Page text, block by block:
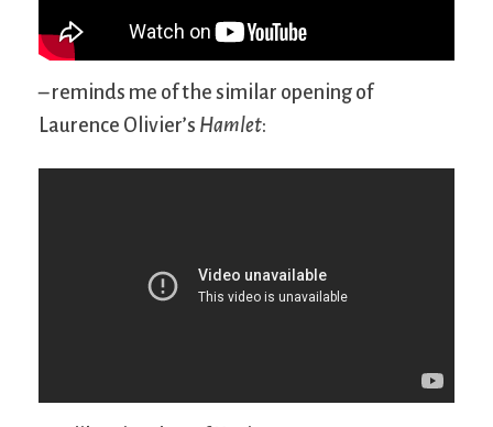
– reminds me of the similar opening of
Laurence Olivier’s Hamlet: